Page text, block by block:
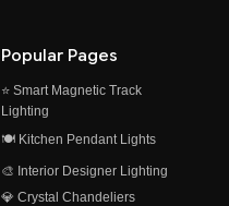
Popular Pages
⭐ Smart Magnetic Track
Lighting
🍽️ Kitchen Pendant Lights
🎨 Interior Designer Lighting
💎 Crystal Chandeliers